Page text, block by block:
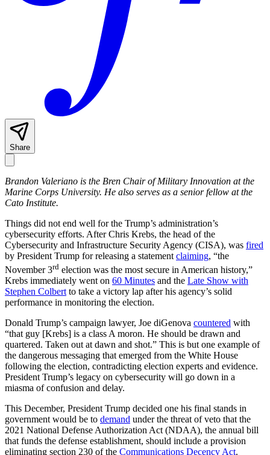
Share
Brandon Valeriano is the Bren Chair of Military Innovation at the
Marine Corps University. He also serves as a senior fellow at the
Cato Institute.
Things did not end well for the Trump’s administration’s
cybersecurity efforts. After Chris Krebs, the head of the
Cybersecurity and Infrastructure Security Agency (CISA), was fired
by President Trump for releasing a statement claiming, “the
November 3rd election was the most secure in American history,”
Krebs immediately went on 60 Minutes and the Late Show with
Stephen Colbert to take a victory lap after his agency’s solid
performance in monitoring the election.
Donald Trump’s campaign lawyer, Joe diGenova countered with
“that guy [Krebs] is a class A moron. He should be drawn and
quartered. Taken out at dawn and shot.” This is but one example of
the dangerous messaging that emerged from the White House
following the election, contradicting election experts and evidence.
President Trump’s legacy on cybersecurity will go down in a
miasma of confusion and delay.
This December, President Trump decided one his final stands in
government would be to demand under the threat of veto that the
2021 National Defense Authorization Act (NDAA), the annual bill
that funds the defense establishment, should include a provision
eliminating section 230 of the Communications Decency Act.